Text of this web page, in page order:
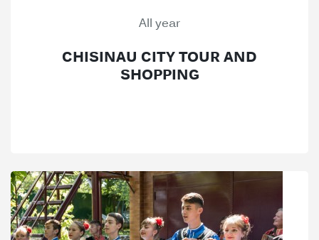
All year
CHISINAU CITY TOUR AND
SHOPPING